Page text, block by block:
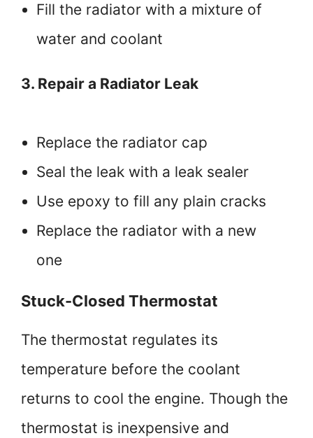
Fill the radiator with a mixture of
water and coolant
3. Repair a Radiator Leak
Replace the radiator cap
Seal the leak with a leak sealer
Use epoxy to fill any plain cracks
Replace the radiator with a new
one
Stuck-Closed Thermostat
The thermostat regulates its
temperature before the coolant
returns to cool the engine. Though the
thermostat is inexpensive and